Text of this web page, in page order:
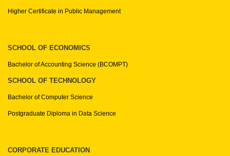
Higher Certificate in Public Management
SCHOOL OF ECONOMICS
Bachelor of Accounting Science (BCOMPT)
SCHOOL OF TECHNOLOGY
Bachelor of Computer Science
Postgraduate Diploma in Data Science
CORPORATE EDUCATION